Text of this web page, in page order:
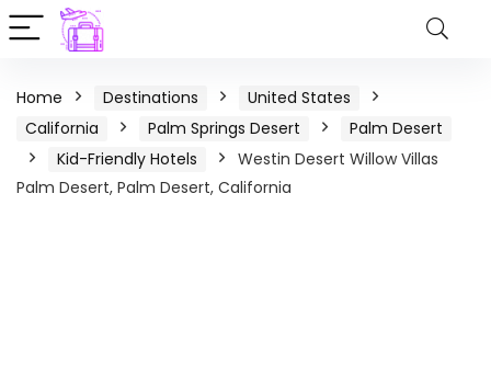
Home Destinations
United States
California
Palm Springs Desert
Palm Desert
Kid-Friendly Hotels
Westin Desert Willow Villas
Palm Desert, Palm Desert, California